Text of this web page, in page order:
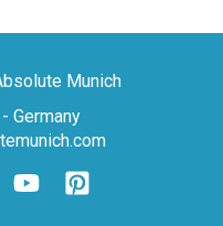
Munich
Germany